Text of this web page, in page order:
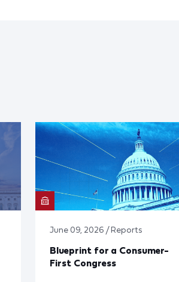
June 09, 2026 / Reports
Blueprint for a Consumer-
First Congress